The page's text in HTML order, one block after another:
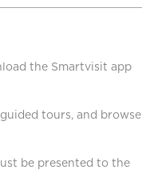
the Smartvisit app
tours, and browse
be presented to the